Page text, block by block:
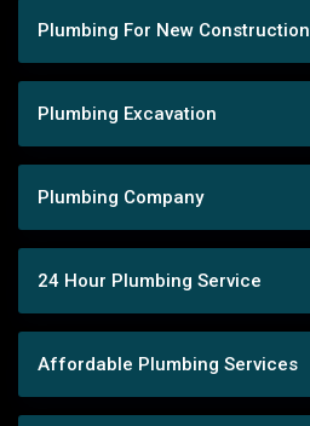
Plumbing For New Construction
Plumbing Excavation
Plumbing Company
24 Hour Plumbing Service
Affordable Plumbing Services